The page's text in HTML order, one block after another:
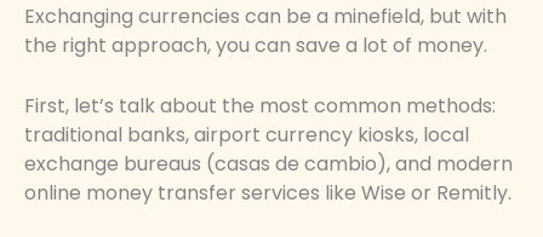
Exchanging currencies can be a minefield, but with
the right approach, you can save a lot of money.
First, let’s talk about the most common methods:
traditional banks, airport currency kiosks, local
exchange bureaus (casas de cambio), and modern
online money transfer services like Wise or Remitly.